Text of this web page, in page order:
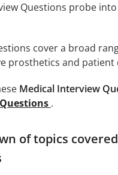
Questions probe
cover a broad
prosthetics and patient
Medical Interview
.
of topics